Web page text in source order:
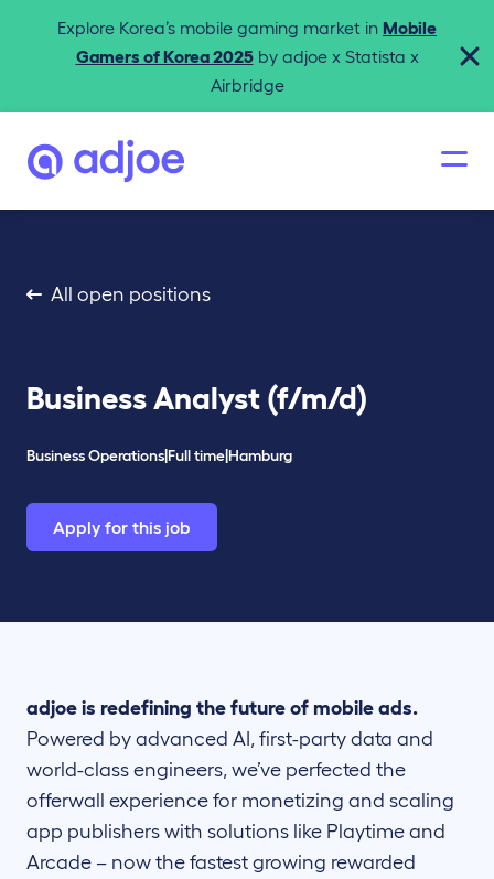
Explore Korea’s mobile gaming market in Mobile
Gamers of Korea 2025by adjoe x Statista x
Airbridge
All open positions
Business Analyst (f/m/d)
Business OperationsFull timeHamburg
Apply for this job
adjoe is redefining the future of mobile ads.
Powered by advanced AI, first-party data and
world-class engineers, we’ve perfected the
offerwall experience for monetizing and scaling
app publishers with solutions like Playtime and
Arcade – now the fastest growing rewarded